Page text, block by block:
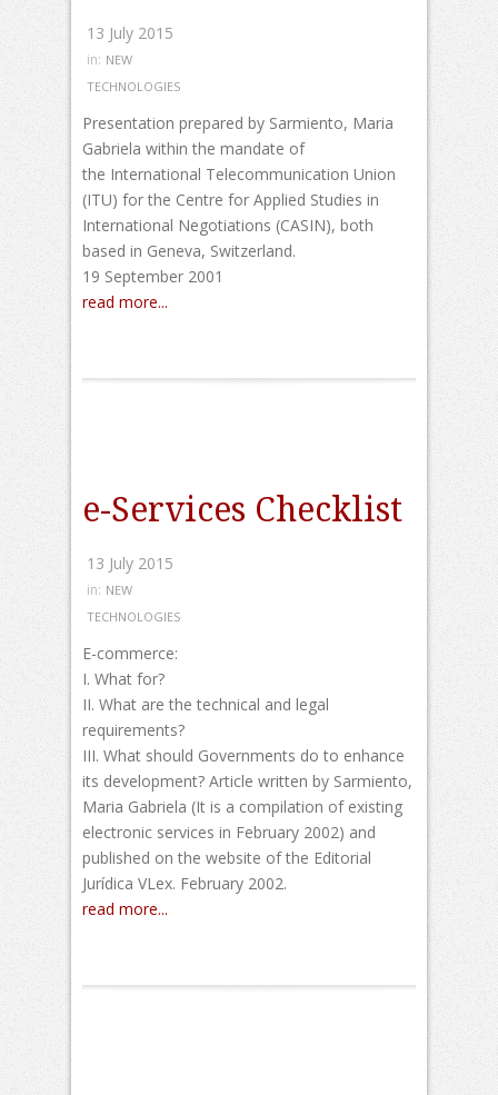
13 July 2015
in: NEW
TECHNOLOGIES
Presentation prepared by Sarmiento, Maria
Gabriela within the mandate of
the International Telecommunication Union
(ITU) for the Centre for Applied Studies in
International Negotiations (CASIN), both
based in Geneva, Switzerland.
19 September 2001
read more...
e-Services Checklist
13 July 2015
in: NEW
TECHNOLOGIES
E-commerce:
I. What for?
II. What are the technical and legal
requirements?
III. What should Governments do to enhance
its development? Article written by Sarmiento,
Maria Gabriela (It is a compilation of existing
electronic services in February 2002) and
published on the website of the Editorial
Jurídica VLex. February 2002.
read more...